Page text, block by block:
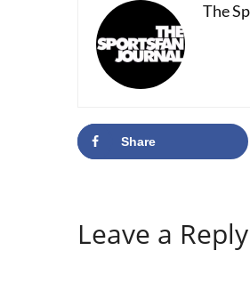
The
Share
Leave a Reply